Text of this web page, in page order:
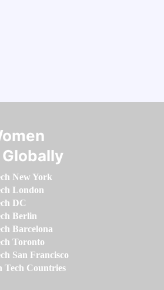
New York
London
DC
Berlin
Barcelona
Toronto
San Francisco
Tech Countries